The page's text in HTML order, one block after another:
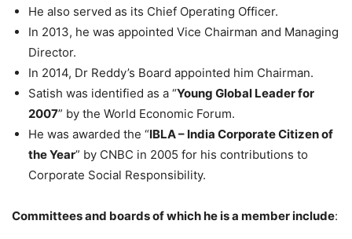
He also served as its Chief Operating Officer.
In 2013, he was appointed Vice Chairman and Managing
Director.
In 2014, Dr Reddy’s Board appointed him Chairman.
Satish was identified as a “Young Global Leader for
2007” by the World Economic Forum.
He was awarded the “IBLA – India Corporate Citizen of
the Year” by CNBC in 2005 for his contributions to
Corporate Social Responsibility.
Committees and boards of which he is a member include: